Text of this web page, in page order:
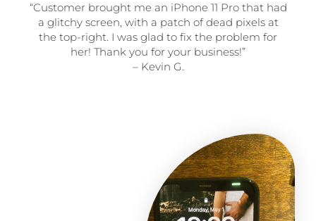
“Customer brought me an iPhone 11 Pro that had
a glitchy screen, with a patch of dead pixels at
the top-right. I was glad to fix the problem for
her! Thank you for your business!”
– Kevin G.